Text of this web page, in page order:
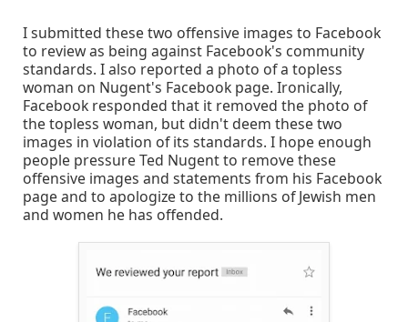
I submitted these two offensive images to Facebook
to review as being against Facebook's community
standards. I also reported a photo of a topless
woman on Nugent's Facebook page. Ironically,
Facebook responded that it removed the photo of
the topless woman, but didn't deem these two
images in violation of its standards. I hope enough
people pressure Ted Nugent to remove these
offensive images and statements from his Facebook
page and to apologize to the millions of Jewish men
and women he has offended.